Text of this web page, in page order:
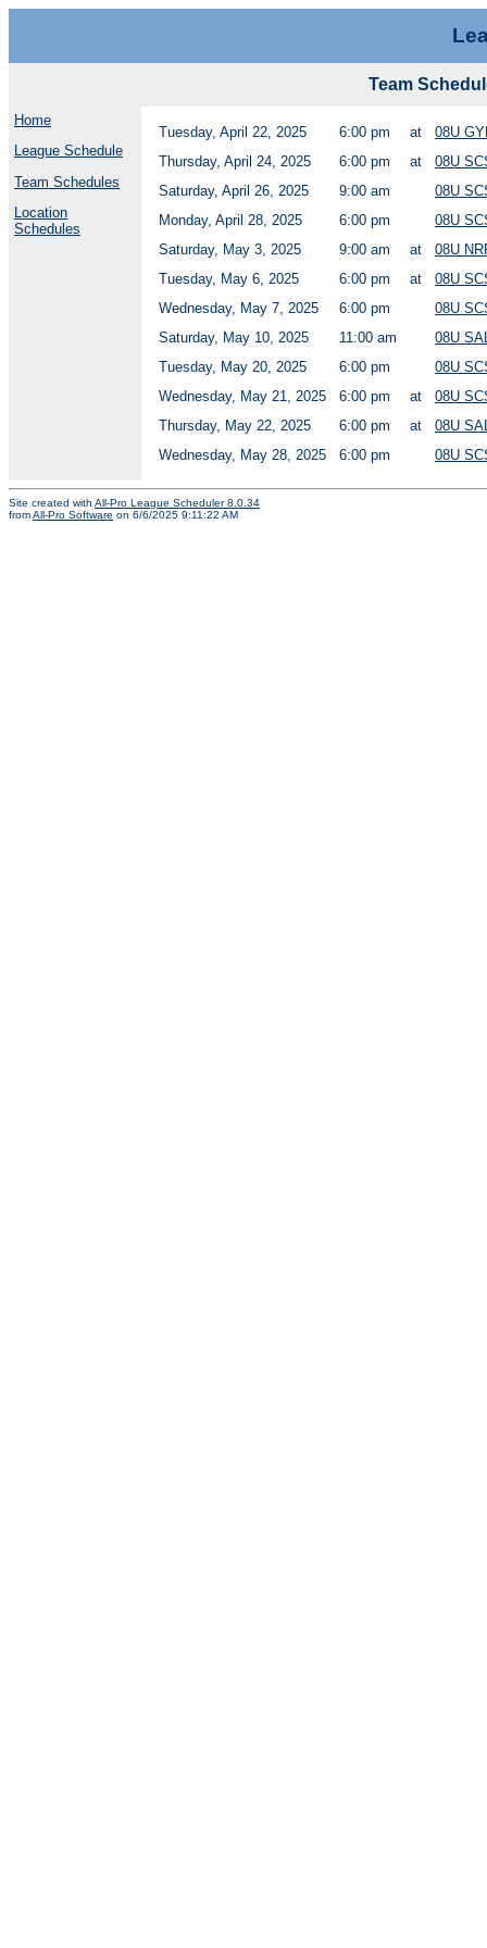
Team
Home
League Schedule
Team Schedules
Location
Schedules
Tuesday, April 22, 2025 6:00 pm at
08U
Thursday, April 24, 2025
6:00 pm at
08U
Saturday, April 26, 2025
9:00 am
08U
Monday, April 28, 2025
6:00 pm
08U
Saturday, May 3, 2025
9:00 am at
08U
Tuesday, May 6, 2025
6:00 pm at
08U
Wednesday, May 7, 2025
6:00 pm
08U
Saturday, May 10, 2025
11:00 am
08U
Tuesday, May 20, 2025
6:00 pm
08U
Wednesday, May 21, 2025
6:00 pm at
08U
Thursday, May 22, 2025
6:00 pm at
08U
Wednesday, May 28, 2025
6:00 pm 08U
Site created with All-Pro League Scheduler 8.0.34
fromAll-Pro Software on 6/6/2025 9:11:22 AM